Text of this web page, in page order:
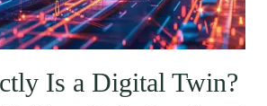
Is a Digital Twin?